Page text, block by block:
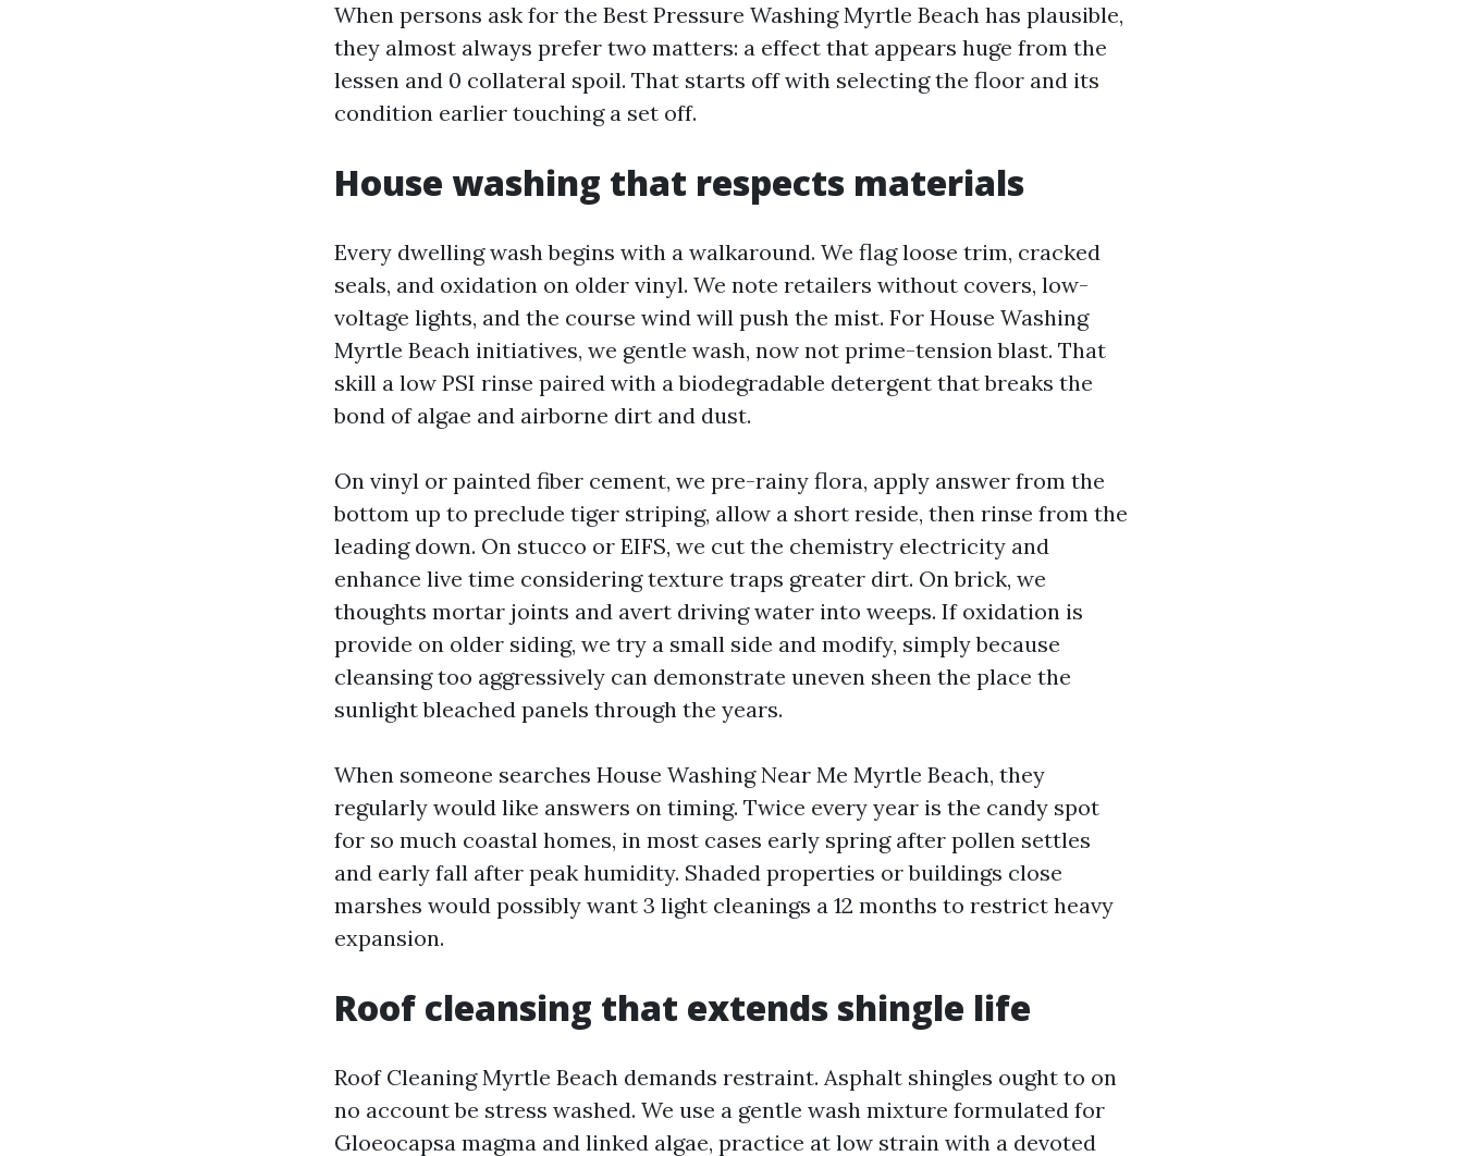
When persons ask for the Best Pressure Washing Myrtle Beach has plausible,
they almost always prefer two matters: a effect that appears huge from the
lessen and 0 collateral spoil. That starts off with selecting the floor and its
condition earlier touching a set off.
House washing that respects materials
Every dwelling wash begins with a walkaround. We flag loose trim, cracked
seals, and oxidation on older vinyl. We note retailers without covers, low-
voltage lights, and the course wind will push the mist. For House Washing
Myrtle Beach initiatives, we gentle wash, now not prime-tension blast. That
skill a low PSI rinse paired with a biodegradable detergent that breaks the
bond of algae and airborne dirt and dust.
On vinyl or painted fiber cement, we pre-rainy flora, apply answer from the
bottom up to preclude tiger striping, allow a short reside, then rinse from the
leading down. On stucco or EIFS, we cut the chemistry electricity and
enhance live time considering texture traps greater dirt. On brick, we
thoughts mortar joints and avert driving water into weeps. If oxidation is
provide on older siding, we try a small side and modify, simply because
cleansing too aggressively can demonstrate uneven sheen the place the
sunlight bleached panels through the years.
When someone searches House Washing Near Me Myrtle Beach, they
regularly would like answers on timing. Twice every year is the candy spot
for so much coastal homes, in most cases early spring after pollen settles
and early fall after peak humidity. Shaded properties or buildings close
marshes would possibly want 3 light cleanings a 12 months to restrict heavy
expansion.
Roof cleansing that extends shingle life
Roof Cleaning Myrtle Beach demands restraint. Asphalt shingles ought to on
no account be stress washed. We use a gentle wash mixture formulated for
Gloeocapsa magma and linked algae, practice at low strain with a devoted